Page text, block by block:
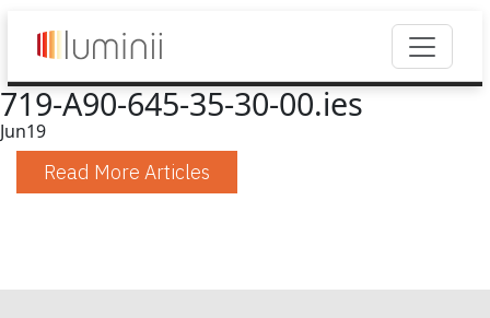
719-A90-645-35-30-00.ies
Jun19
Read More Articles